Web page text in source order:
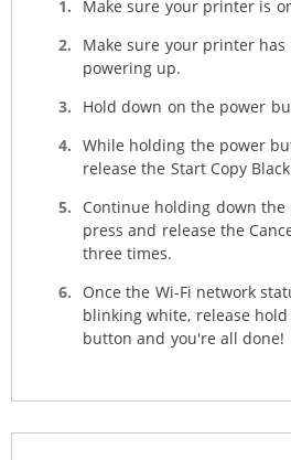
Make sure your printer is
Make sure your printer has
powering up.
Hold down on the power
While holding the power
release the Start Copy
Continue holding down
press and release the
three times.
Once the Wi-Fi network
blinking white, release
button and you're all done!